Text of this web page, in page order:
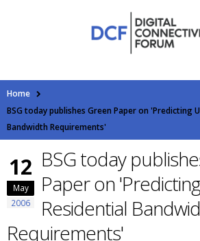
Home
BSG today publishes Green Paper on 'Predicting
Bandwidth Requirements'
12
May
2006
BSG today
Paper on
Residential
Requirements'